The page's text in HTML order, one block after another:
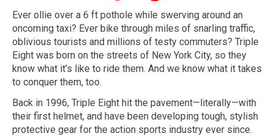
Ever ollie over a 6 ft pothole while swerving around an
oncoming taxi? Ever bike through miles of snarling traffic,
oblivious tourists and millions of testy commuters? Triple
Eight was born on the streets of New York City, so they
know what it’s like to ride them. And we know what it takes
to conquer them, too.
Back in 1996, Triple Eight hit the pavement—literally—with
their first helmet, and have been developing tough, stylish
protective gear for the action sports industry ever since.